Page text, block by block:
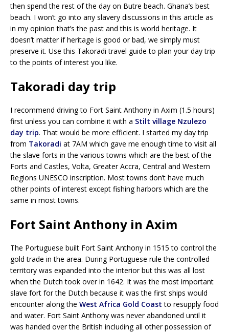
then spend the rest of the day on Butre beach. Ghana’s best
beach. I won’t go into any slavery discussions in this article as
in my opinion that’s the past and this is world heritage. It
doesn’t matter if heritage is good or bad, we simply must
preserve it. Use this Takoradi travel guide to plan your day trip
to the points of interest you like.
Takoradi day trip
I recommend driving to Fort Saint Anthony in Axim (1.5 hours)
first unless you can combine it with a Stilt village Nzulezo
day trip. That would be more efficient. I started my day trip
from Takoradi at 7AM which gave me enough time to visit all
the slave forts in the various towns which are the best of the
Forts and Castles, Volta, Greater Accra, Central and Western
Regions UNESCO inscription. Most towns don’t have much
other points of interest except fishing harbors which are the
same in most towns.
Fort Saint Anthony in Axim
The Portuguese built Fort Saint Anthony in 1515 to control the
gold trade in the area. During Portuguese rule the controlled
territory was expanded into the interior but this was all lost
when the Dutch took over in 1642. It was the most important
slave fort for the Dutch because it was the first ships would
encounter along the West Africa Gold Coast to resupply food
and water. Fort Saint Anthony was never abandoned until it
was handed over the British including all other possession of